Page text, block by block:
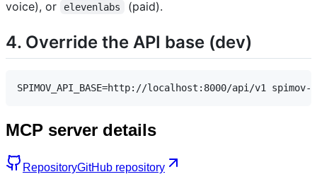
voice), or
elevenlabs (paid).
4. Override the API base (dev)
MCP server details
RepositoryGitHub repository